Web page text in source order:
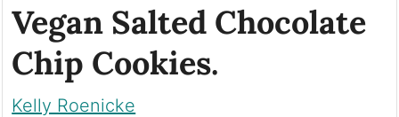
Vegan Salted Chocolate
Chip Cookies.
Kelly Roenicke